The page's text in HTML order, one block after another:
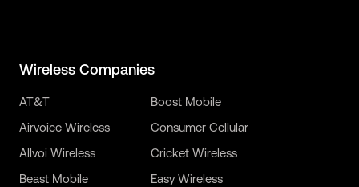
Wireless Companies
AT&T
Airvoice Wireless
Allvoi Wireless
Beast Mobile
Boost Mobile
Consumer Cellular
Cricket Wireless
Easy Wireless